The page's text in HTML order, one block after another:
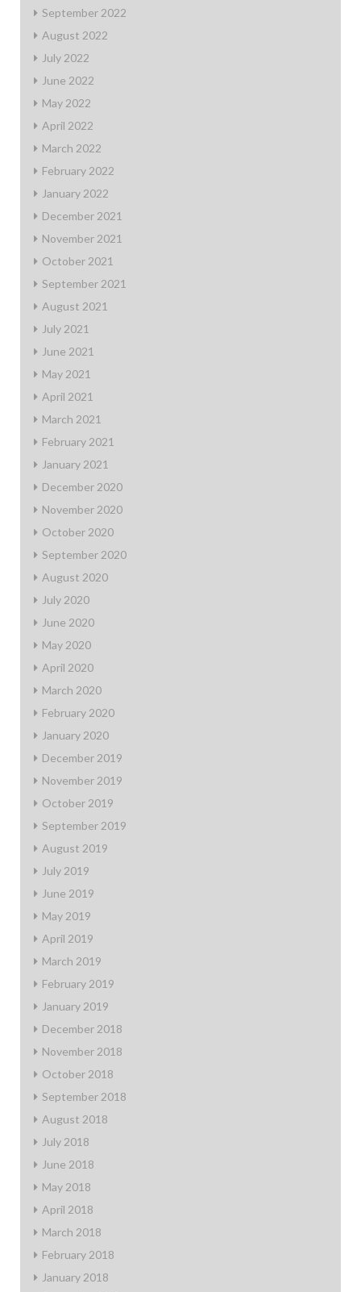
September 2022
August 2022
July 2022
June 2022
May 2022
April 2022
March 2022
February 2022
January 2022
December 2021
November 2021
October 2021
September 2021
August 2021
July 2021
June 2021
May 2021
April 2021
March 2021
February 2021
January 2021
December 2020
November 2020
October 2020
September 2020
August 2020
July 2020
June 2020
May 2020
April 2020
March 2020
February 2020
January 2020
December 2019
November 2019
October 2019
September 2019
August 2019
July 2019
June 2019
May 2019
April 2019
March 2019
February 2019
January 2019
December 2018
November 2018
October 2018
September 2018
August 2018
July 2018
June 2018
May 2018
April 2018
March 2018
February 2018
January 2018